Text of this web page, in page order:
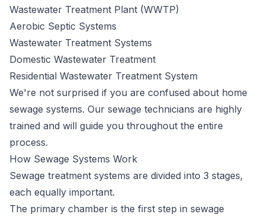
Wastewater Treatment Plant (WWTP)
Aerobic Septic Systems
Wastewater Treatment Systems
Domestic Wastewater Treatment
Residential Wastewater Treatment System
We're not surprised if you are confused about home
sewage systems. Our sewage technicians are highly
trained and will guide you throughout the entire
process.
How Sewage Systems Work
Sewage treatment systems are divided into 3 stages,
each equally important.
The primary chamber is the first step in sewage